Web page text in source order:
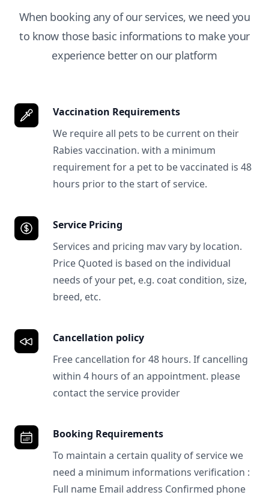
When booking any of our services, we need you
to know those basic informations to make your
experience better on our platform
Vaccination Requirements
We require all pets to be current on their
Rabies vaccination. with a minimum
requirement for a pet to be vaccinated is 48
hours prior to the start of service.
Service Pricing
Services and pricing mav vary by location.
Price Quoted is based on the individual
needs of your pet, e.g. coat condition, size,
breed, etc.
Cancellation policy
Free cancellation for 48 hours. If cancelling
within 4 hours of an appointment. please
contact the service provider
Booking Requirements
To maintain a certain quality of service we
need a minimum informations verification :
Full name Email address Confirmed phone